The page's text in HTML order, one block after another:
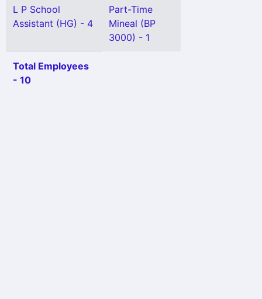
L P School
Assistant (HG) - 4
Part-Time
Mineal (BP
3000) - 1
Total Employees
- 10